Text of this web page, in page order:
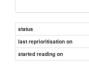
status
last reprioritisation on
started reading on